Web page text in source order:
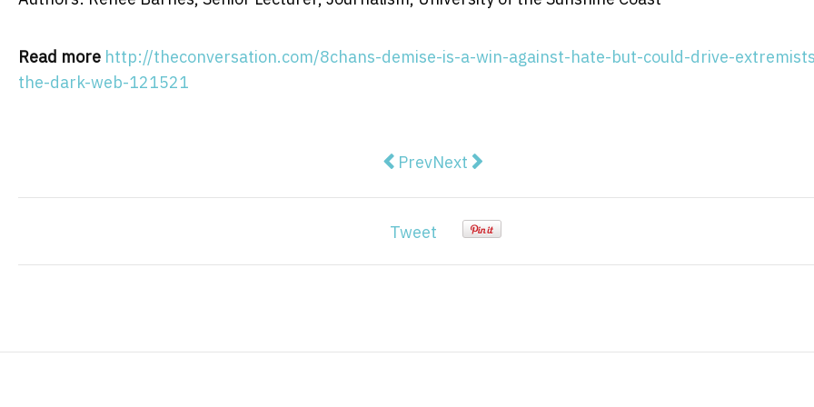
Read more http://theconversation.com/8chans-demise-is-a-win-against-hate-but-could-drive-
the-dark-web-121521
Previous article: New survey reveals which religions
PrevNext article: The most influential American
Next
Tweet